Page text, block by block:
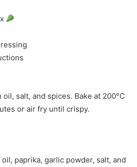
salt, and spices. Bake at 200°C
or air fry until crispy.
paprika, garlic powder, salt, and